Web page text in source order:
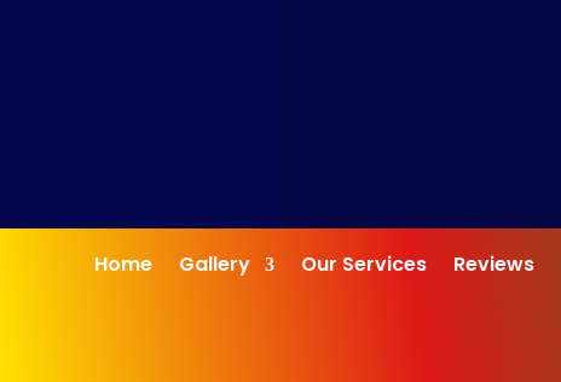
Home Gallery Our Services Reviews